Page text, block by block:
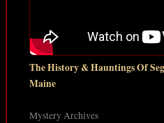
The History & Hauntings Of
Maine
Mystery Archives